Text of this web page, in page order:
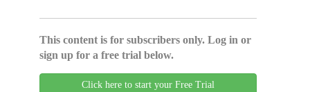
This content is for subscribers only. Log in or
sign up for a free trial below.
Click here to start your Free Trial